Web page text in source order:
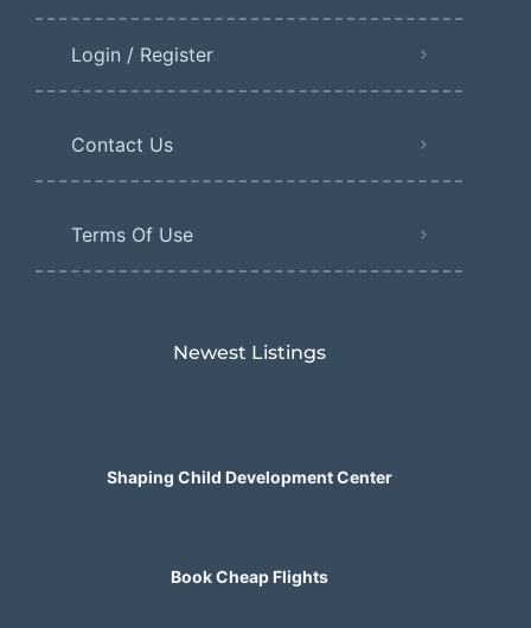
Login / Register
Contact Us
Terms Of Use
Newest Listings​
Shaping Child Development Center
Book Cheap Flights